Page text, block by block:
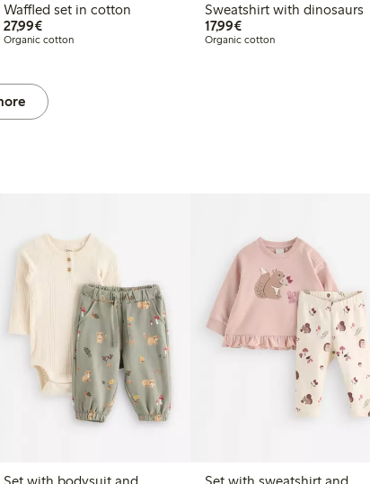
Waffled set in cotton
27,99€€27.99
Organic cotton
Sweatshirt with dinosaurs
17,99€€17.99
Organic cotton